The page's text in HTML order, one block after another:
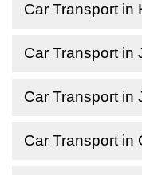
Car Transport in
Car Transport in
Car Transport in
Car Transport in